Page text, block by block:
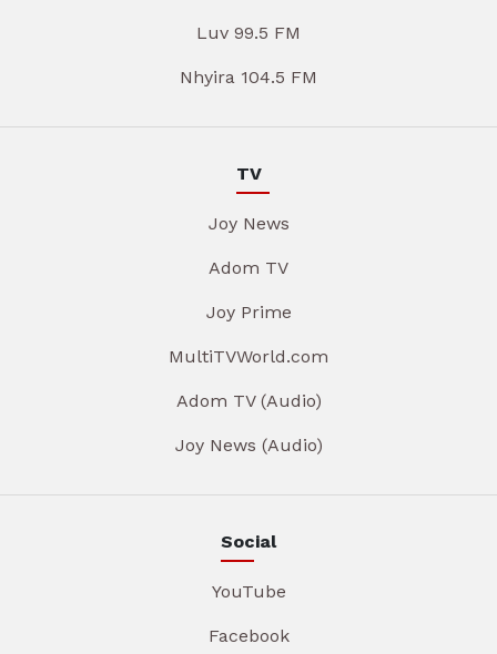
Luv 99.5 FM
Nhyira 104.5 FM
TV
Joy News
Adom TV
Joy Prime
MultiTVWorld.com
Adom TV (Audio)
Joy News (Audio)
Social
YouTube
Facebook